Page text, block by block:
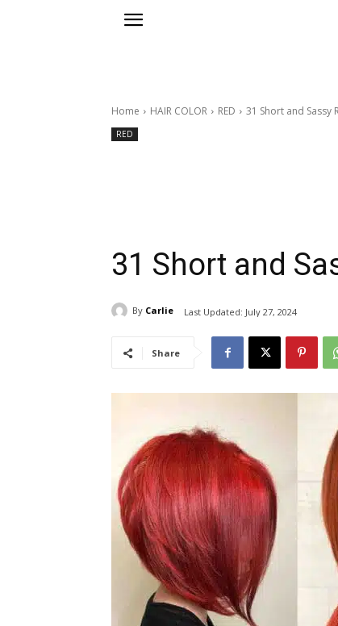
Home HAIR COLOR RED 31 Short and Sassy
RED
31 Short and
By Carlie Last Updated: July 27, 2024
Share